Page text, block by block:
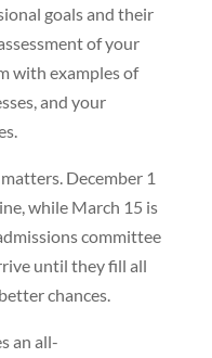
goals and their
of your
with examples of
and your
December 1
while March 15 is
committee
until they fill all
chances.
an all-